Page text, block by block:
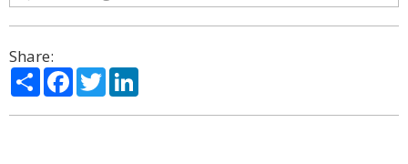
Share:
ShareFacebook
Twitter